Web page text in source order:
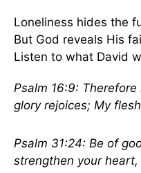
Loneliness hides the
But God reveals His
Listen to what David
Psalm 16:9:
glory rejoices; My
Psalm 31:24: Be of
strengthen your